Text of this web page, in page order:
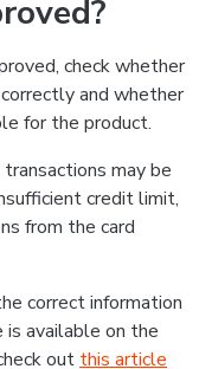
check whether
and whether
for the product.
may be
credit limit,
from the card
correct information
is available on the
out this article